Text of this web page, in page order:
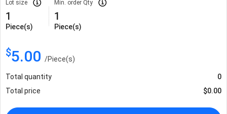
Lot size
1
Piece(s)
Min. order Qty
1
Piece(s)
$5.00 /Piece(s)
Total quantity
0
Total price
$0.00